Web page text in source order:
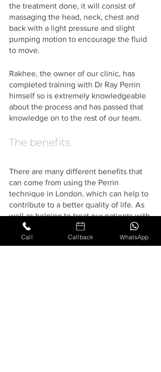
the treatment done, it will consist of
massaging the head, neck, chest and
back with a light pressure and slight
pumping motion to encourage the fluid
to move.
Rakhee, the owner of our clinic, has
completed training with Dr Ray Perrin
himself so is extremely knowledgeable
about the process and has passed that
knowledge on to the rest of our team.
The benefits
There are many different benefits that
can come from using the Perrin
technique in London, which can help to
contribute to a better quality of life. As
well as helping to treat our patients with
CFS, this technique has also been
proven in some cases to benefit those
Call Callback WhatsApp